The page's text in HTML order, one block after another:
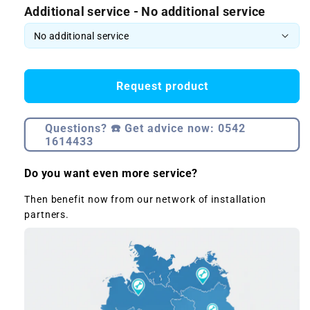
Additional service - No additional service
Request product
Questions? ☎️ Get advice now: 0542
1614433
Do you want even more service?
Then benefit now from our network of installation
partners.